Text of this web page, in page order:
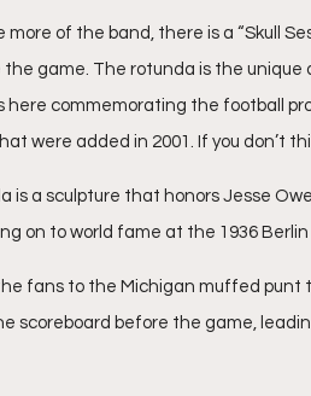
more of the band, there is a “Skull
the game. The rotunda is the
here commemorating the football
were added in 2001. If you don’t
is a sculpture that honors Jesse
on to world fame at the 1936 Berlin
fans to the Michigan muffed
scoreboard before the game,